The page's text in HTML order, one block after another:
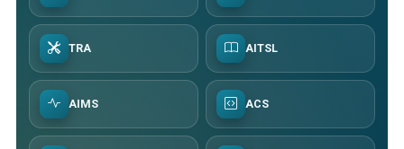
TRA AITSL
AIMS ACS